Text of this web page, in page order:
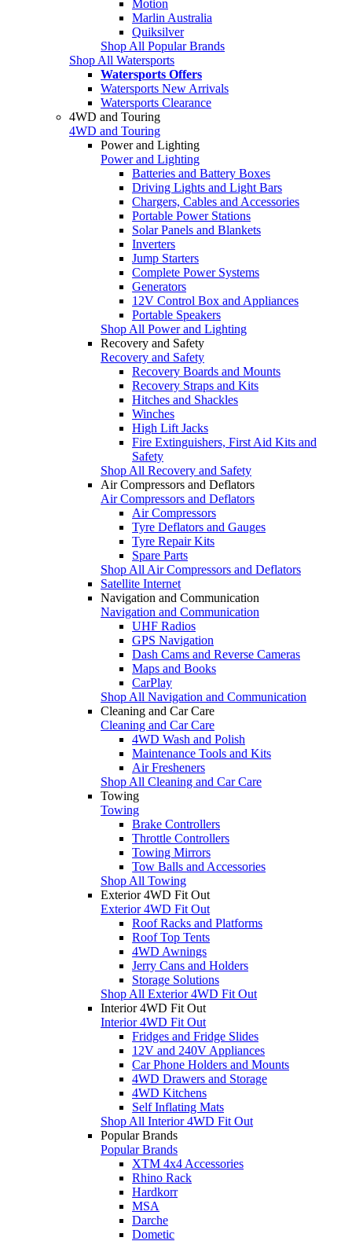
Motion
Marlin Australia
Quiksilver
Shop All Popular Brands
Shop All Watersports
Watersports Offers
Watersports New Arrivals
Watersports Clearance
4WD and Touring
4WD and Touring
Power and Lighting
Power and Lighting
Batteries and Battery Boxes
Driving Lights and Light Bars
Chargers, Cables and Accessories
Portable Power Stations
Solar Panels and Blankets
Inverters
Jump Starters
Complete Power Systems
Generators
12V Control Box and Appliances
Portable Speakers
Shop All Power and Lighting
Recovery and Safety
Recovery and Safety
Recovery Boards and Mounts
Recovery Straps and Kits
Hitches and Shackles
Winches
High Lift Jacks
Fire Extinguishers, First Aid Kits and
Safety
Shop All Recovery and Safety
Air Compressors and Deflators
Air Compressors and Deflators
Air Compressors
Tyre Deflators and Gauges
Tyre Repair Kits
Spare Parts
Shop All Air Compressors and Deflators
Satellite Internet
Navigation and Communication
Navigation and Communication
UHF Radios
GPS Navigation
Dash Cams and Reverse Cameras
Maps and Books
CarPlay
Shop All Navigation and Communication
Cleaning and Car Care
Cleaning and Car Care
4WD Wash and Polish
Maintenance Tools and Kits
Air Fresheners
Shop All Cleaning and Car Care
Towing
Towing
Brake Controllers
Throttle Controllers
Towing Mirrors
Tow Balls and Accessories
Shop All Towing
Exterior 4WD Fit Out
Exterior 4WD Fit Out
Roof Racks and Platforms
Roof Top Tents
4WD Awnings
Jerry Cans and Holders
Storage Solutions
Shop All Exterior 4WD Fit Out
Interior 4WD Fit Out
Interior 4WD Fit Out
Fridges and Fridge Slides
12V and 240V Appliances
Car Phone Holders and Mounts
4WD Drawers and Storage
4WD Kitchens
Self Inflating Mats
Shop All Interior 4WD Fit Out
Popular Brands
Popular Brands
XTM 4x4 Accessories
Rhino Rack
Hardkorr
MSA
Darche
Dometic